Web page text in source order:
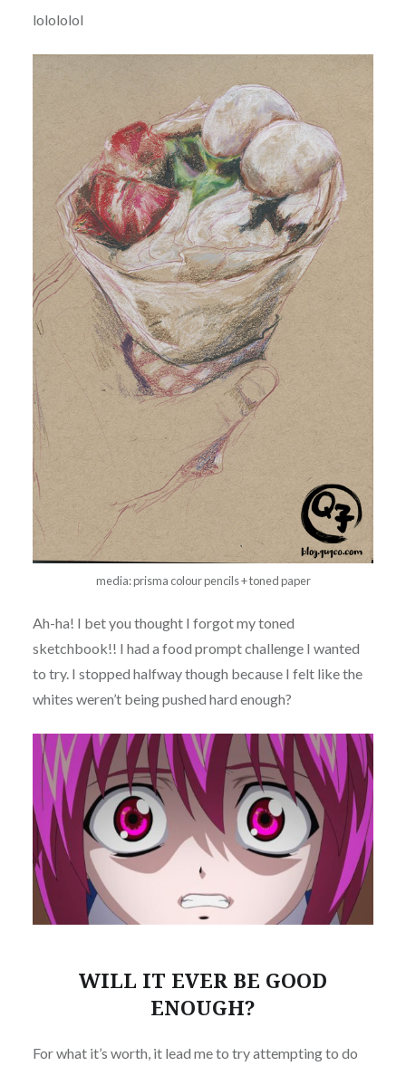
lolololol
media: prisma colour pencils + toned paper
Ah-ha! I bet you thought I forgot my toned
sketchbook!! I had a food prompt challenge I wanted
to try. I stopped halfway though because I felt like the
whites weren’t being pushed hard enough?
WILL IT EVER BE GOOD
ENOUGH?
For what it’s worth, it lead me to try attempting to do